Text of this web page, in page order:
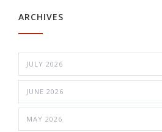
ARCHIVES
JULY 2026
JUNE 2026
MAY 2026